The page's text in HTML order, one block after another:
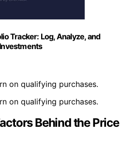
Tracker: Log, Analyze, and
on qualifying purchases.
on qualifying purchases.
Behind the Price